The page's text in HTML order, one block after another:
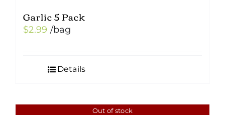
Garlic 5 Pack
$2.99 /bag
Details
Out of stock